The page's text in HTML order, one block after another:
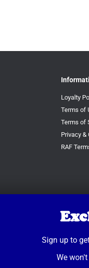
Loyalty
Terms of
Terms of
Privacy &
RAF
Sign up to
We